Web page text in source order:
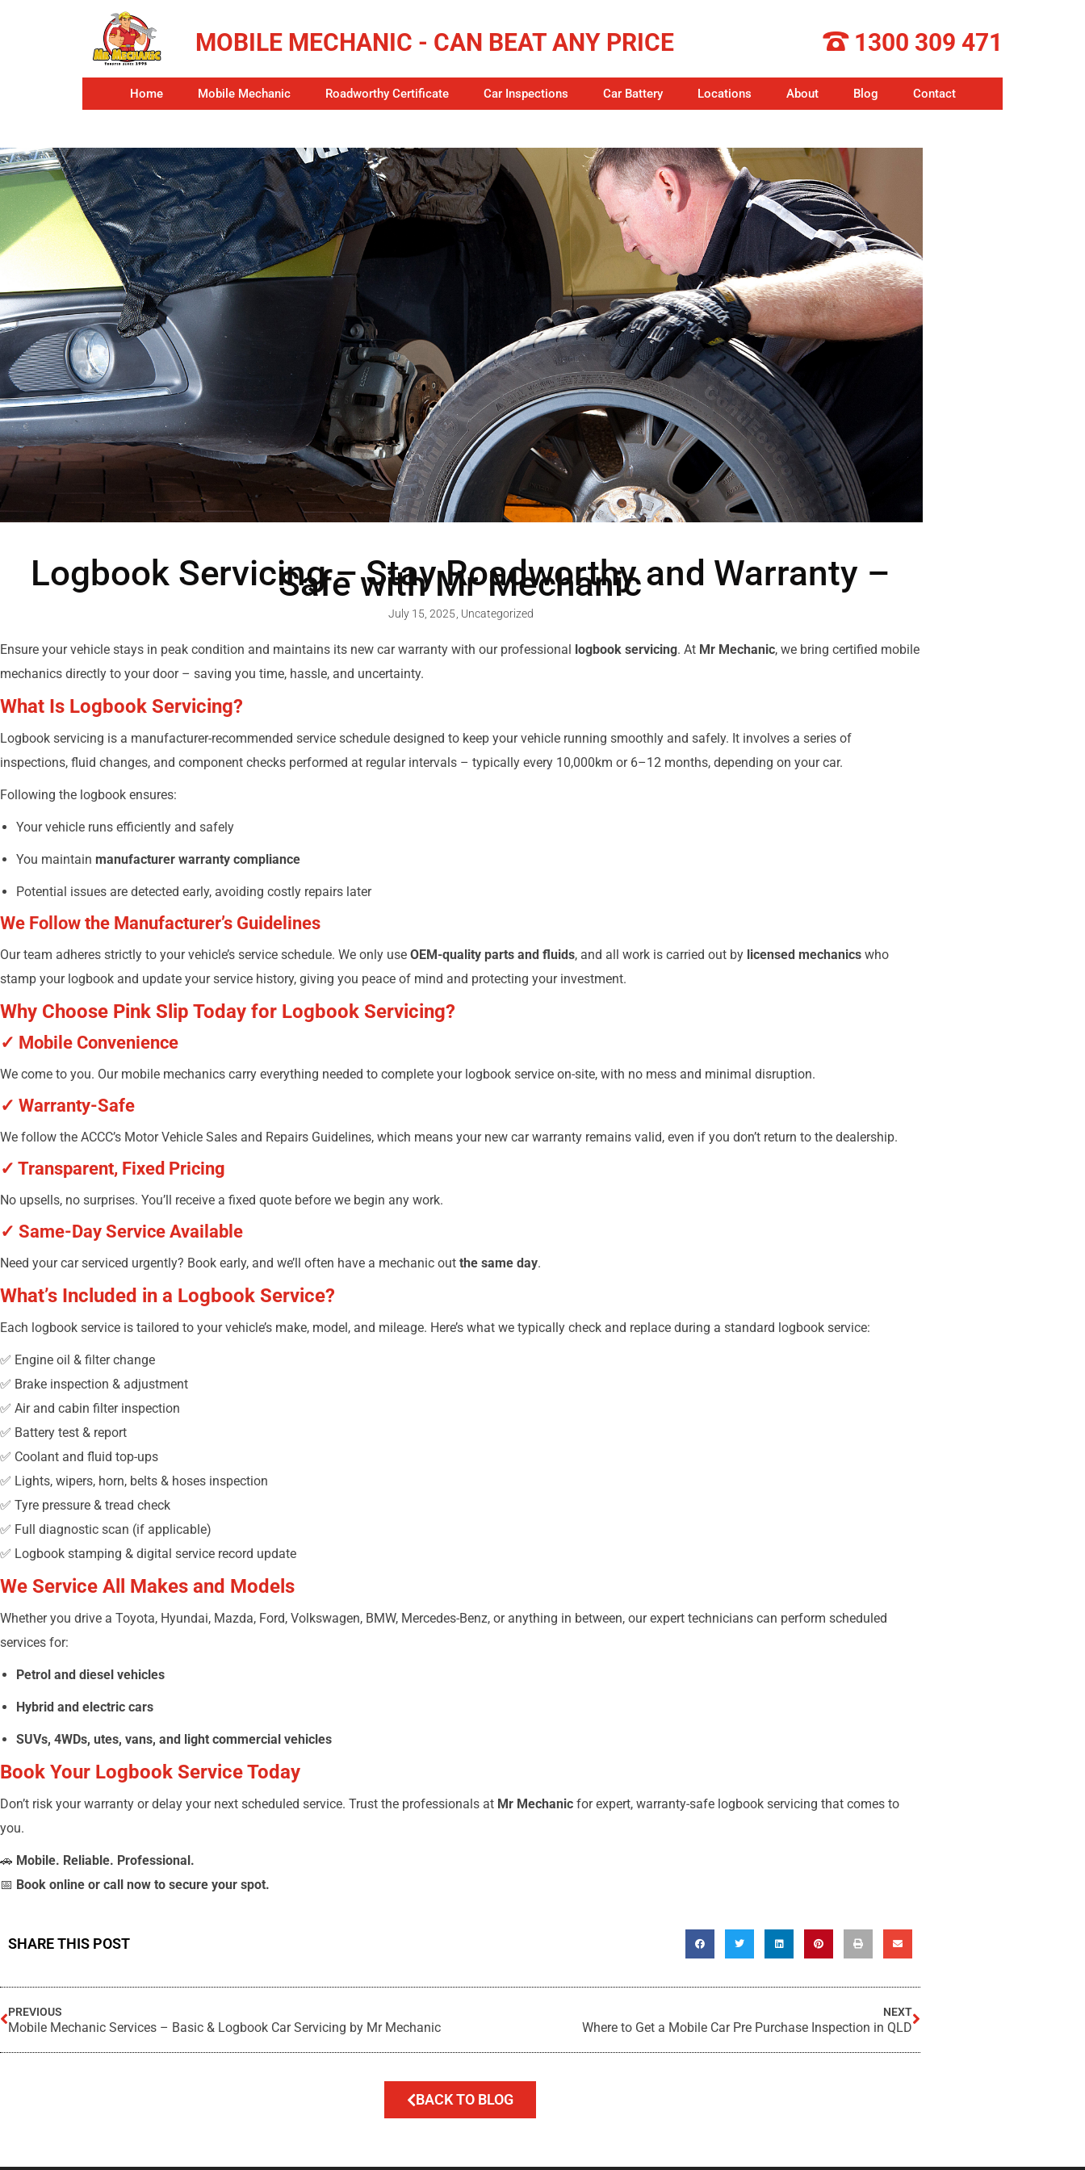
MOBILE MECHANIC - CAN BEAT ANY PRICE 1300 309 471
Home Mobile Mechanic Roadworthy Certificate Car Inspections Car Battery Locations About Blog Contact
Logbook Servicing – Stay Roadworthy and Warranty –
Safe with Mr Mechanic
July 15, 2025 Uncategorized
Ensure your vehicle stays in peak condition and maintains its new car warranty with our professional logbook servicing. At Mr Mechanic, we bring certified mobile
mechanics directly to your door – saving you time, hassle, and uncertainty.
What Is Logbook Servicing?
Logbook servicing is a manufacturer-recommended service schedule designed to keep your vehicle running smoothly and safely. It involves a series of
inspections, fluid changes, and component checks performed at regular intervals – typically every 10,000km or 6–12 months, depending on your car.
Following the logbook ensures:
Your vehicle runs efficiently and safely
You maintain manufacturer warranty compliance
Potential issues are detected early, avoiding costly repairs later
We Follow the Manufacturer’s Guidelines
Our team adheres strictly to your vehicle’s service schedule. We only use OEM-quality parts and fluids, and all work is carried out by licensed mechanics who
stamp your logbook and update your service history, giving you peace of mind and protecting your investment.
Why Choose Pink Slip Today for Logbook Servicing?
✓ Mobile Convenience
We come to you. Our mobile mechanics carry everything needed to complete your logbook service on-site, with no mess and minimal disruption.
✓ Warranty-Safe
We follow the ACCC’s Motor Vehicle Sales and Repairs Guidelines, which means your new car warranty remains valid, even if you don’t return to the dealership.
✓ Transparent, Fixed Pricing
No upsells, no surprises. You’ll receive a fixed quote before we begin any work.
✓ Same-Day Service Available
Need your car serviced urgently? Book early, and we’ll often have a mechanic out the same day.
What’s Included in a Logbook Service?
Each logbook service is tailored to your vehicle’s make, model, and mileage. Here’s what we typically check and replace during a standard logbook service:
✅ Engine oil & filter change
✅ Brake inspection & adjustment
✅ Air and cabin filter inspection
✅ Battery test & report
✅ Coolant and fluid top-ups
✅ Lights, wipers, horn, belts & hoses inspection
✅ Tyre pressure & tread check
✅ Full diagnostic scan (if applicable)
✅ Logbook stamping & digital service record update
We Service All Makes and Models
Whether you drive a Toyota, Hyundai, Mazda, Ford, Volkswagen, BMW, Mercedes-Benz, or anything in between, our expert technicians can perform scheduled
services for:
Petrol and diesel vehicles
Hybrid and electric cars
SUVs, 4WDs, utes, vans, and light commercial vehicles
Book Your Logbook Service Today
Don’t risk your warranty or delay your next scheduled service. Trust the professionals at Mr Mechanic for expert, warranty-safe logbook servicing that comes to
you.
🚗 Mobile. Reliable. Professional.
📅 Book online or call now to secure your spot.
SHARE THIS POST
PREVIOUS
Mobile Mechanic Services – Basic & Logbook Car Servicing by Mr Mechanic
NEXT
Where to Get a Mobile Car Pre Purchase Inspection in QLD
BACK TO BLOG